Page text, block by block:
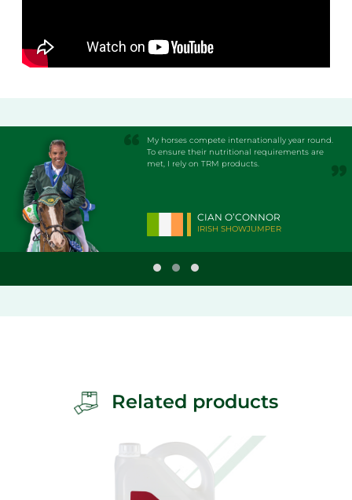
My horses compete internationally year round.
To ensure their nutritional requirements are
met, I rely on TRM products.
CIAN O’CONNOR
IRISH SHOWJUMPER
Related products